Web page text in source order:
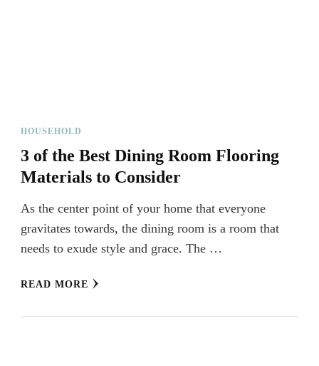
HOUSEHOLD
3 of the Best Dining Room Flooring
Materials to Consider
As the center point of your home that everyone
gravitates towards, the dining room is a room that
needs to exude style and grace. The …
READ MORE